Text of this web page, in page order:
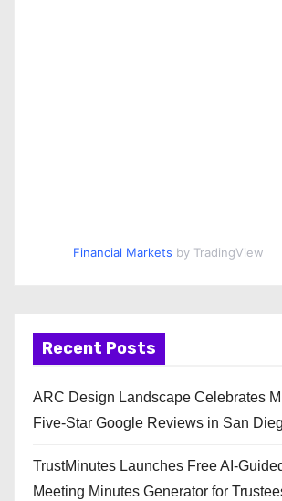
Financial Markets by TradingView
Recent Posts
ARC Design Landscape Celebrates
Five-Star Google Reviews in San
TrustMinutes Launches Free AI-
Meeting Minutes Generator for